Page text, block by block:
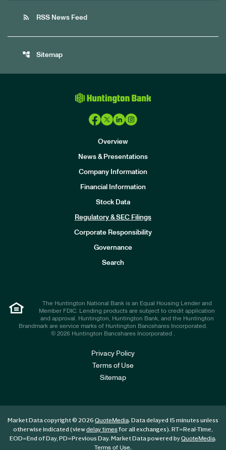
rss_feed RSS News Feed
account_tree Sitemap
Overview
News & Presentations
Company Information
Financial Information
Stock Data
Regulatory & SEC Filings
Corporate Responsibility
Governance
Search
The Huntington National Bank is an Equal Housing Lender and
Member FDIC. Lending products are subject to credit application
and approval. Huntington, Huntington Bank, and the Huntington
Brandmark are service marks of Huntington Bancshares Incorporated.
© 2026 Huntington Bancshares Incorporated .
Privacy Policy
Terms of Use
Sitemap
Market Data copyright © 2026 QuoteMedia. Data delayed 15 minutes unless
otherwise indicated (viewdelay timesfor all exchanges). RT=Real-Time,
EOD=End of Day, PD=Previous Day. Market Data powered byQuoteMedia.
Terms of Use.